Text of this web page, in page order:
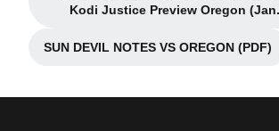
Kodi Justice Preview Oregon
Opens in a
SUN DEVIL NOTES VS OREGON (PDF)
Opens in a new